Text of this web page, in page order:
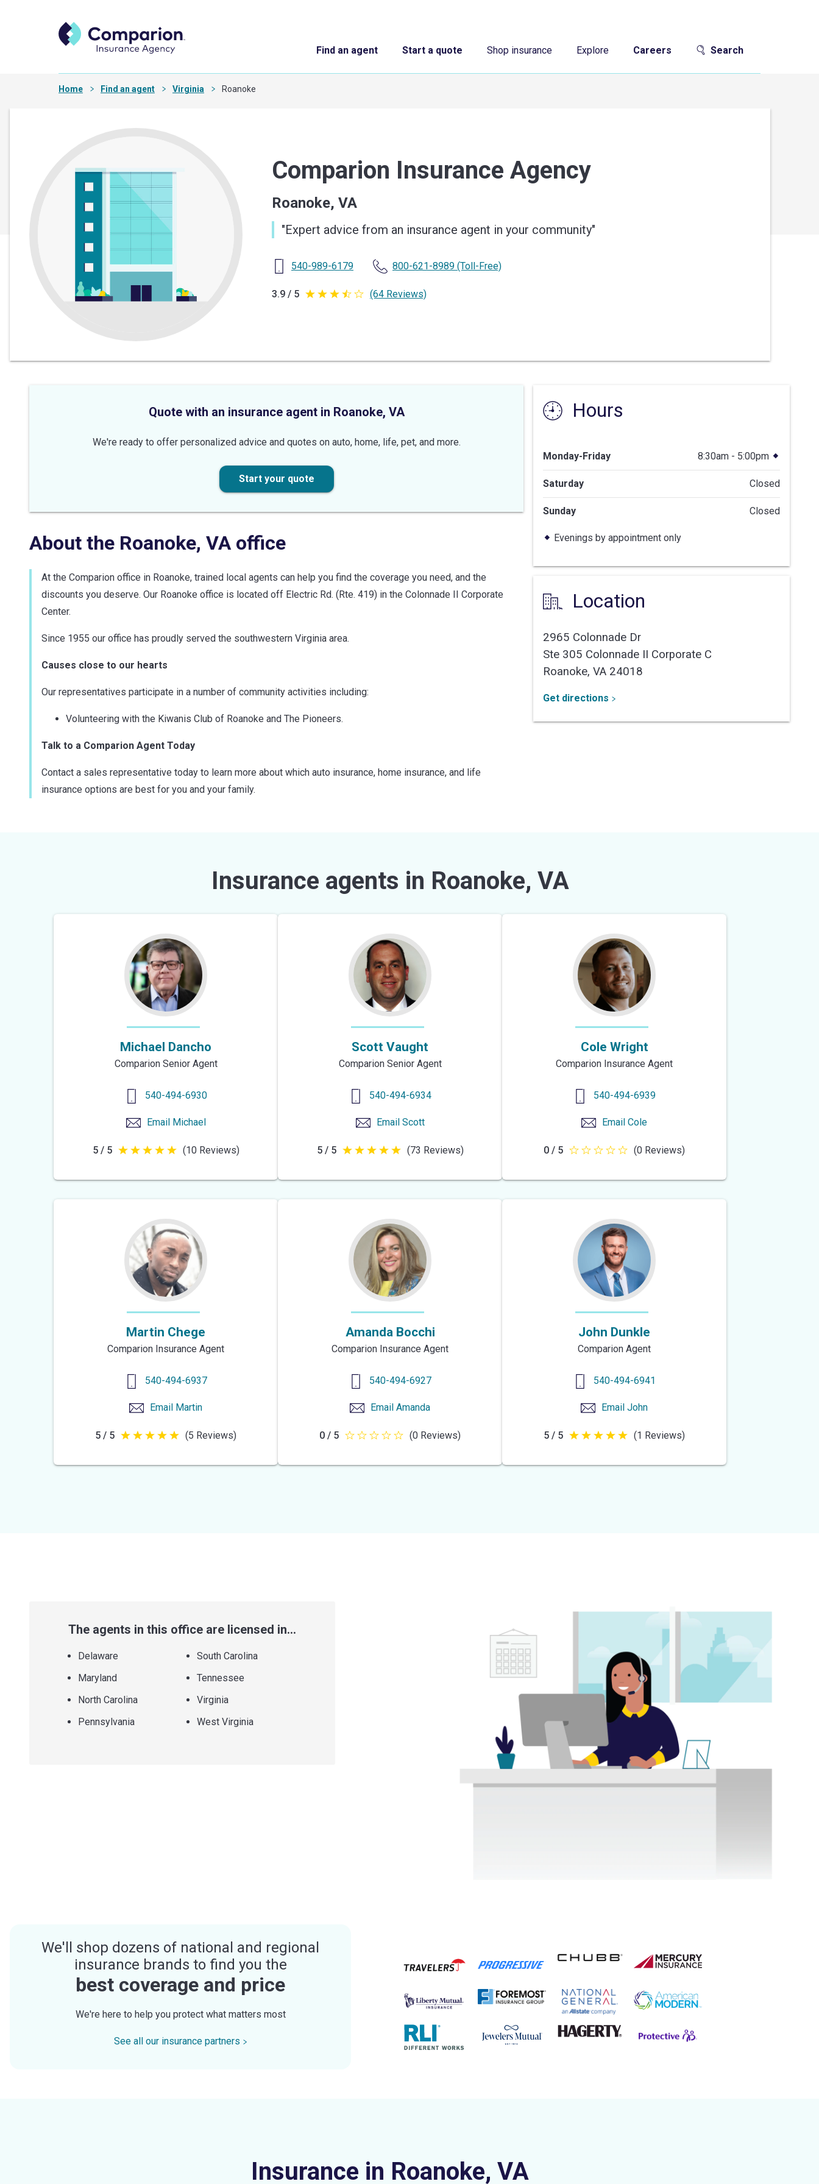
Find an agent Start a quote Shop insurance Explore Careers Search
Home Find an agent Virginia Roanoke
Comparion Insurance Agency
Roanoke, VA
"Expert advice from an insurance agent in your community"
540-989-6179 800-621-8989 (Toll-Free)
3.9 / 5 3.9
stars
(64 Reviews)
Quote with an insurance agent in Roanoke, VA
We're ready to offer personalized advice and quotes on auto, home, life, pet, and more.
Start your quote
About the Roanoke, VAoffice
At the Comparion office in Roanoke, trained local agents can help you find the coverage you need, and the
discounts you deserve. Our Roanoke office is located off Electric Rd. (Rte. 419) in the Colonnade II Corporate
Center.
Since 1955 our office has proudly served the southwestern Virginia area.
Causes close to our hearts
Our representatives participate in a number of community activities including:
Volunteering with the Kiwanis Club of Roanoke and The Pioneers.
Talk to a Comparion Agent Today
Contact a sales representative today to learn more about which auto insurance, home insurance, and life
insurance options are best for you and your family.
Hours
Monday-Friday 8:30am - 5:00pm
Saturday Closed
Sunday Closed
Evenings by appointment only
Location
2965 Colonnade Dr
Ste 305 Colonnade II Corporate C
Roanoke,VA 24018
Get directions
Insurance agents in Roanoke, VA
Michael Dancho
Comparion Senior Agent
540-494-6930
Email Michael
5 / 5 5
5
(10 Reviews)
Scott Vaught
Comparion Senior Agent
540-494-6934
Email Scott
5 / 5 5
5
(73 Reviews)
Cole Wright
Comparion Insurance Agent
540-494-6939
Email Cole
0 / 5 0
5
(0 Reviews)
Martin Chege
Comparion Insurance Agent
540-494-6937
Email Martin
5 / 5 5
(5 Reviews)
Amanda Bocchi
Comparion Insurance Agent
540-494-6927
Email Amanda
0 / 5 0
(0 Reviews)
John Dunkle
Comparion Agent
540-494-6941
Email John
5 / 5 5
(1 Reviews)
The agents in this office are licensed in...
Delaware
Maryland
North Carolina
Pennsylvania
South Carolina
Tennessee
Virginia
West Virginia
We'll shop dozens of national and regional
insurance brands to find you the
best coverage and price
We're here to help you protect what matters most
See all our insurance partners
Insurance in Roanoke, VA